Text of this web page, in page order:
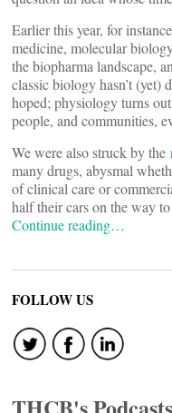
Earlier this year, for
medicine, molecular
the biopharma landscape,
classic biology hasn’t (yet)
hoped; physiology turns
people, and communities,
We were also struck by the
many drugs, abysmal
of clinical care or
half their cars on the way
Continue reading…
FOLLOW US